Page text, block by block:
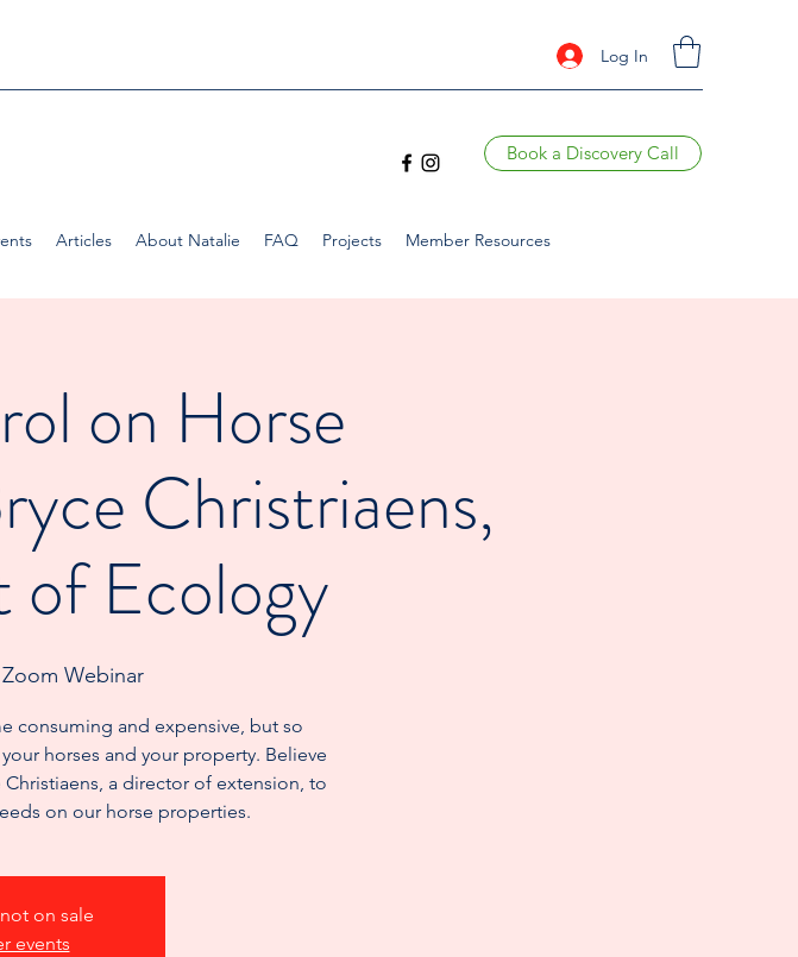
Log In
Book a Discovery Call
Articles About Natalie FAQ Projects Member Resources
on Horse
Christriaens,
of Ecology
Zoom Webinar
consuming and expensive, but so
horses and your property. Believe
a director of extension, to
on our horse properties.
on sale
events